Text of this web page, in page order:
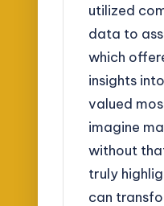
utilized
data to
which
insights
valued
imagine
without
truly
can